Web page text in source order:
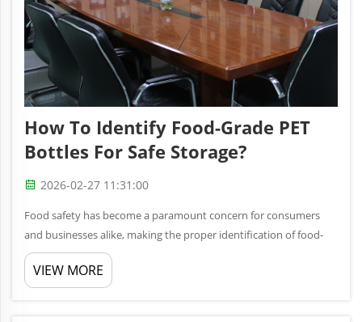
How To Identify Food-Grade PET
Bottles For Safe Storage?
2026-02-27 11:31:00
Food safety has become a paramount concern for consumers
and businesses alike, making the proper identification of food-
grade PET bottles essential for safe storage and consumption.
With countless plastic containers flooding the market,
distinguishin...
VIEW MORE